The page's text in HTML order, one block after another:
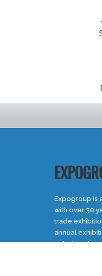
Expogroup is
with over 30
trade
annual
industries